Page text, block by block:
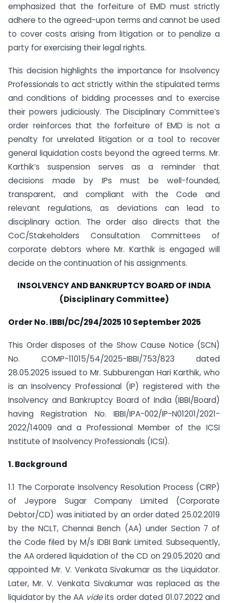
emphasized that the forfeiture of EMD must strictly
adhere to the agreed-upon terms and cannot be used
to cover costs arising from litigation or to penalize a
party for exercising their legal rights.
This decision highlights the importance for Insolvency
Professionals to act strictly within the stipulated terms
and conditions of bidding processes and to exercise
their powers judiciously. The Disciplinary Committee’s
order reinforces that the forfeiture of EMD is not a
penalty for unrelated litigation or a tool to recover
general liquidation costs beyond the agreed terms. Mr.
Karthik’s suspension serves as a reminder that
decisions made by IPs must be well-founded,
transparent, and compliant with the Code and
relevant regulations, as deviations can lead to
disciplinary action. The order also directs that the
CoC/Stakeholders Consultation Committees of
corporate debtors where Mr. Karthik is engaged will
decide on the continuation of his assignments.
INSOLVENCY AND BANKRUPTCY BOARD OF INDIA
(Disciplinary Committee)
Order No. IBBI/DC/294/2025 10 September 2025
This Order disposes of the Show Cause Notice (SCN)
No. COMP-11015/54/2025-IBBI/753/823 dated
28.05.2025 issued to Mr. Subburengan Hari Karthik, who
is an Insolvency Professional (IP) registered with the
Insolvency and Bankruptcy Board of India (IBBI/Board)
having Registration No. IBBI/IPA-002/IP-N01201/2021-
2022/14009 and a Professional Member of the ICSI
Institute of Insolvency Professionals (ICSI).
1. Background
1.1 The Corporate Insolvency Resolution Process (CIRP)
of Jeypore Sugar Company Limited (Corporate
Debtor/CD) was initiated by an order dated 25.02.2019
by the NCLT, Chennai Bench (AA) under Section 7 of
the Code filed by M/s IDBI Bank Limited. Subsequently,
the AA ordered liquidation of the CD on 29.05.2020 and
appointed Mr. V. Venkata Sivakumar as the Liquidator.
Later, Mr. V. Venkata Sivakumar was replaced as the
liquidator by the AA videits order dated 01.07.2022 and